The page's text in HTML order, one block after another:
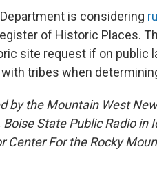
is considering
of Historic Places.
site request if on public
tribes when
by the Mountain West
State Public Radio in
Center For the Rocky